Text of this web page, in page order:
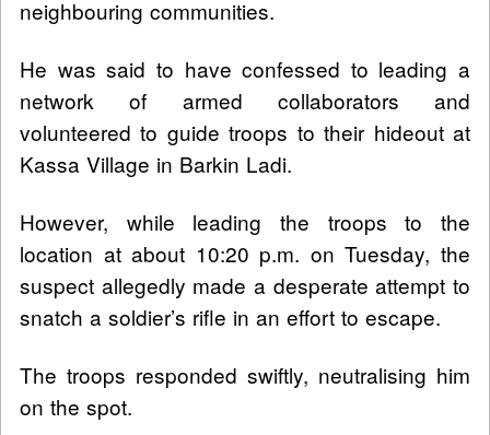
neighbouring communities.
He was said to have confessed to leading a
network of armed collaborators and
volunteered to guide troops to their hideout at
Kassa Village in Barkin Ladi.
However, while leading the troops to the
location at about 10:20 p.m. on Tuesday, the
suspect allegedly made a desperate attempt to
snatch a soldier’s rifle in an effort to escape.
The troops responded swiftly, neutralising him
on the spot.